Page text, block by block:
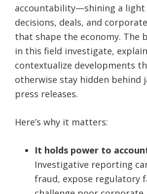
accountability—shining a light
decisions, deals, and
that shape the economy. The
in this field investigate,
contextualize developments
otherwise stay hidden behind
press releases.
Here’s why it matters:
It holds power to
Investigative reporting
fraud, expose regulatory